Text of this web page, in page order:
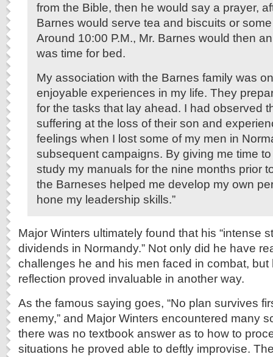
from the Bible, then he would say a prayer,
Barnes would serve tea and biscuits or
Around 10:00 P.M., Mr. Barnes would then
was time for bed.
My association with the Barnes family was
enjoyable experiences in my life. They
for the tasks that lay ahead. I had observed
suffering at the loss of their son and
feelings when I lost some of my men in
subsequent campaigns. By giving me time
study my manuals for the nine months prior
the Barneses helped me develop my own
hone my leadership skills.”
Major Winters ultimately found that his “intense
dividends in Normandy.” Not only did he have
challenges he and his men faced in combat, but
reflection proved invaluable in another way.
As the famous saying goes, “No plan survives
enemy,” and Major Winters encountered many
there was no textbook answer as to how to
situations he proved able to deftly improvise.